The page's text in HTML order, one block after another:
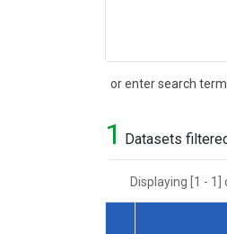
or enter search
Search
1 Datasets
Displaying [1 -